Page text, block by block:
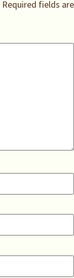
Required fields are